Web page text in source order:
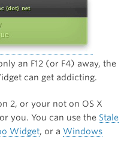
an F12 (or F4) away, the
can get addicting.
2, or your not on OS X
you. You can use the Stale
Widget, or a Windows